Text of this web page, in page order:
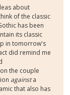
about
of the classic
has been
its classic
in tomorrow's
did remind me
the couple
againsta
that also has